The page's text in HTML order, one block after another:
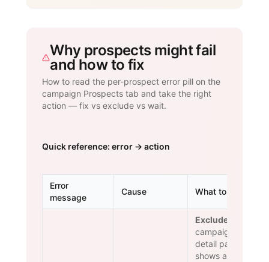
Why prospects might fail
and how to fix
How to read the per-prospect error pill on the
campaign Prospects tab and take the right
action — fix vs exclude vs wait.
Quick reference: error → action
Error
message
Cause What to do
Exclude.
campaign
detail page
shows an